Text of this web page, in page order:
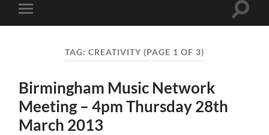
mobile
Toggle
TAG: CREATIVITY (PAGE 1 OF 3)
Birmingham Music Network
Meeting – 4pm Thursday 28th
March 2013